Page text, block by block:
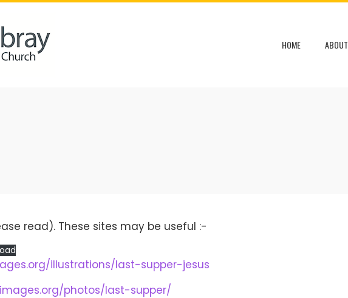
HOME ABOUT
read). These sites may be useful :-
illustrations/last-supper-jesus
photos/last-supper/